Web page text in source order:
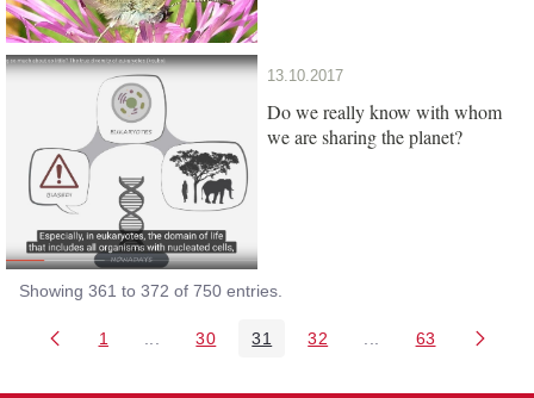
13.10.2017
Do we really know with whom
we are sharing the planet?
Showing 361 to 372 of 750 entries.
Page
1 Intermediate Pages Use TAB to navigate.
Page
30 Page
31 Page
32 Intermediate Pages
Page
63